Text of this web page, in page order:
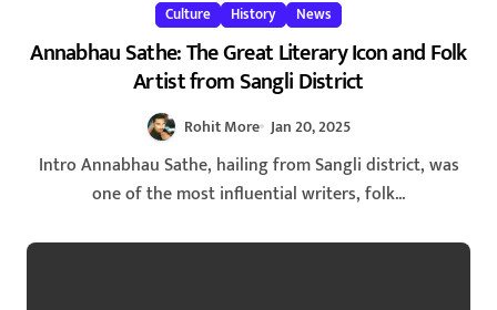
Culture History News
Annabhau Sathe: The Great Literary Icon and Folk
Artist from Sangli District
Rohit More Jan 20, 2025
Intro Annabhau Sathe, hailing from Sangli district, was
one of the most influential writers, folk...